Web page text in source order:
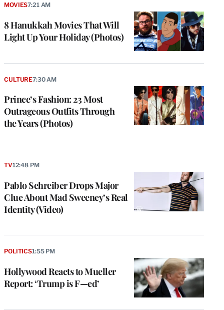
8 Hanukkah Movies That Will
Light Up Your Holiday (Photos)
MOVIES7:21 AM
Prince’s Fashion: 23 Most
Outrageous Outfits Through
the Years (Photos)
CULTURE7:30 AM
Pablo Schreiber Drops Major
Clue About Mad Sweeney’s Real
Identity (Video)
TV12:48 PM
Hollywood Reacts to Mueller
Report: ‘Trump is F—ed’
POLITICS1:55 PM